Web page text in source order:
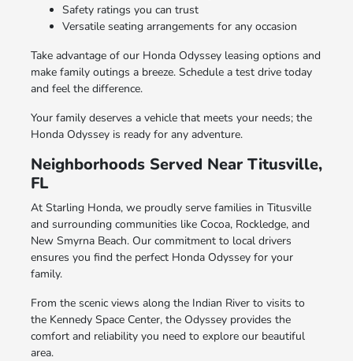
Safety ratings you can trust
Versatile seating arrangements for any occasion
Take advantage of our Honda Odyssey leasing options and
make family outings a breeze. Schedule a test drive today
and feel the difference.
Your family deserves a vehicle that meets your needs; the
Honda Odyssey is ready for any adventure.
Neighborhoods Served Near Titusville,
FL
At Starling Honda, we proudly serve families in Titusville
and surrounding communities like Cocoa, Rockledge, and
New Smyrna Beach. Our commitment to local drivers
ensures you find the perfect Honda Odyssey for your
family.
From the scenic views along the Indian River to visits to
the Kennedy Space Center, the Odyssey provides the
comfort and reliability you need to explore our beautiful
area.